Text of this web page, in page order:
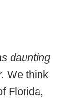
daunting
We think
Florida,